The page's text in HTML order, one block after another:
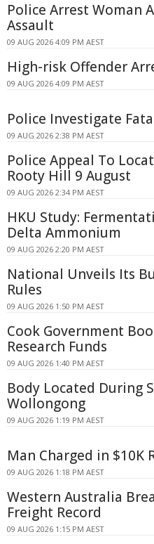
Police Arrest Woman
Assault
09 AUG 2026 4:09 PM AEST
High-risk Offender
09 AUG 2026 4:09 PM AEST
Police Investigate
09 AUG 2026 2:38 PM AEST
Police Appeal To
Rooty Hill 9 August
09 AUG 2026 2:34 PM AEST
HKU Study:
Delta Ammonium
09 AUG 2026 2:20 PM AEST
National Unveils Its
Rules
09 AUG 2026 1:50 PM AEST
Cook Government
Research Funds
09 AUG 2026 1:40 PM AEST
Body Located During
Wollongong
09 AUG 2026 1:19 PM AEST
Man Charged in $10K
09 AUG 2026 1:18 PM AEST
Western Australia
Freight Record
09 AUG 2026 1:15 PM AEST